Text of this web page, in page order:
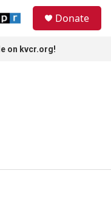
Donate
on kvcr.org!